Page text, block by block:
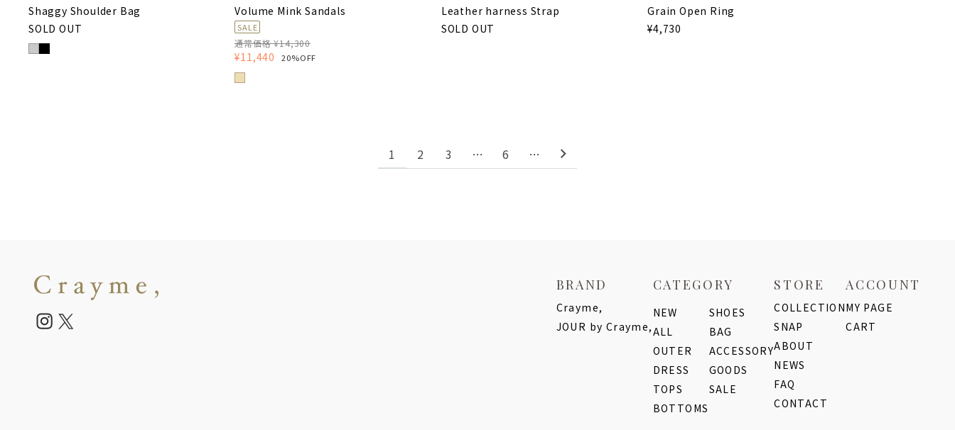
Shaggy Shoulder Bag
SOLD OUT
Volume Mink Sandals
SALE
通常価格 ¥14,300
¥11,440 20%OFF
Leather harness Strap
SOLD OUT
Grain Open Ring
¥4,730
1 2 3 … 6 …
BRAND
Crayme,
JOUR by Crayme,
CATEGORY
NEW
ALL
OUTER
DRESS
TOPS
BOTTOMS
SHOES
BAG
ACCESSORY
GOODS
SALE
STORE
COLLECTION
SNAP
ABOUT
NEWS
FAQ
CONTACT
ACCOUNT
MY PAGE
CART